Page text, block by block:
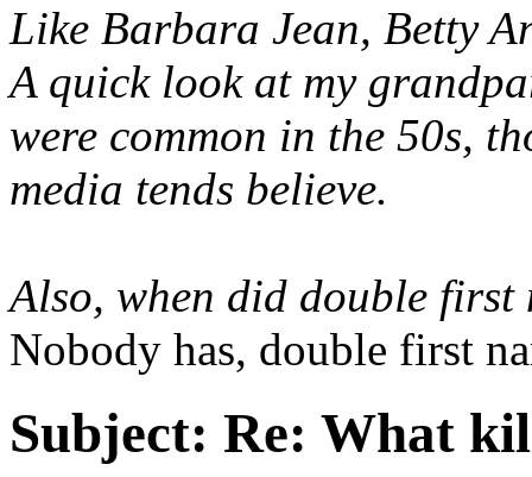
Like Barbara Jean, Betty
A quick look at my
were common in the 50s,
media tends believe.
Also, when did double first
Nobody has, double first
Subject: Re: What